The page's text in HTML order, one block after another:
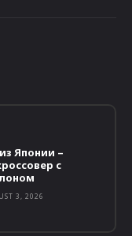
Японии –
с
3, 2026